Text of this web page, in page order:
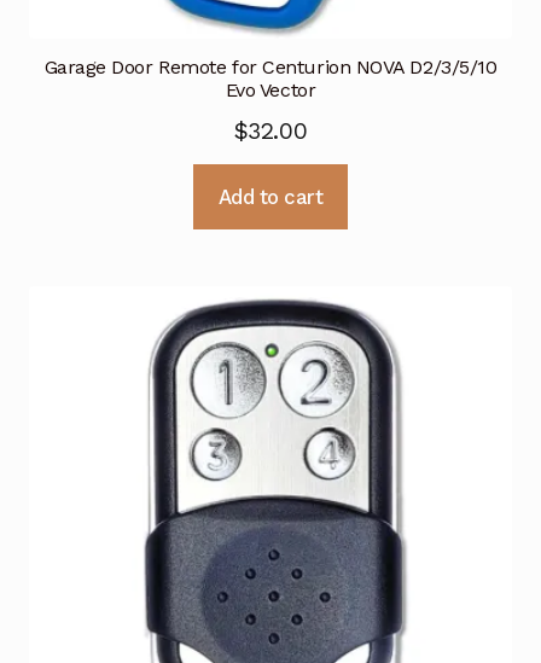
Garage Door Remote for Centurion NOVA D2/3/5/10
Evo Vector
$32.00
Add to cart